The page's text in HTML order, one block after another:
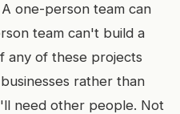
one-person team can
team can't build a
any of these projects
rather than
need other people. Not